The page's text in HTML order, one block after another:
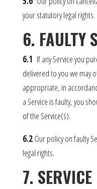
your statutory legal rights.
6. FAULTY
6.1 If any Service you
delivered to you we may
appropriate, in
a Service is faulty, you
of the Service(s).
6.2 Our policy on faulty
legal rights.
7.